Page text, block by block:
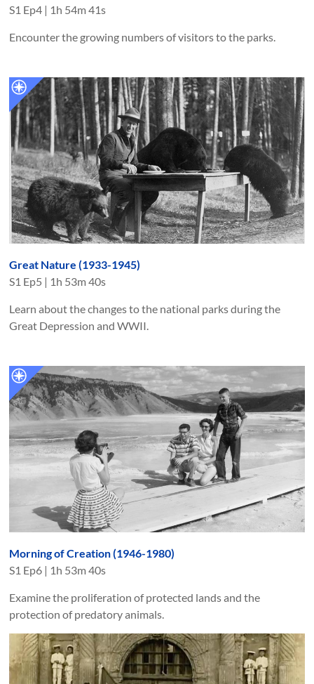
S1 Ep4 | 1h 54m 41s
Encounter the growing numbers of visitors to the parks.
Great Nature (1933-1945)
S1 Ep5 | 1h 53m 40s
Learn about the changes to the national parks during the
Great Depression and WWII.
Morning of Creation (1946-1980)
S1 Ep6 | 1h 53m 40s
Examine the proliferation of protected lands and the
protection of predatory animals.